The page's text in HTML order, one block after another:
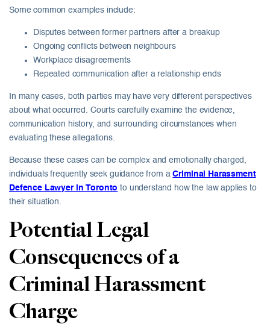
Some common examples include:
Disputes between former partners after a breakup
Ongoing conflicts between neighbours
Workplace disagreements
Repeated communication after a relationship ends
In many cases, both parties may have very different perspectives
about what occurred. Courts carefully examine the evidence,
communication history, and surrounding circumstances when
evaluating these allegations.
Because these cases can be complex and emotionally charged,
individuals frequently seek guidance from aCriminal Harassment
Defence Lawyer in Toronto to understand how the law applies to
their situation.
Potential Legal
Consequences of a
Criminal Harassment
Charge